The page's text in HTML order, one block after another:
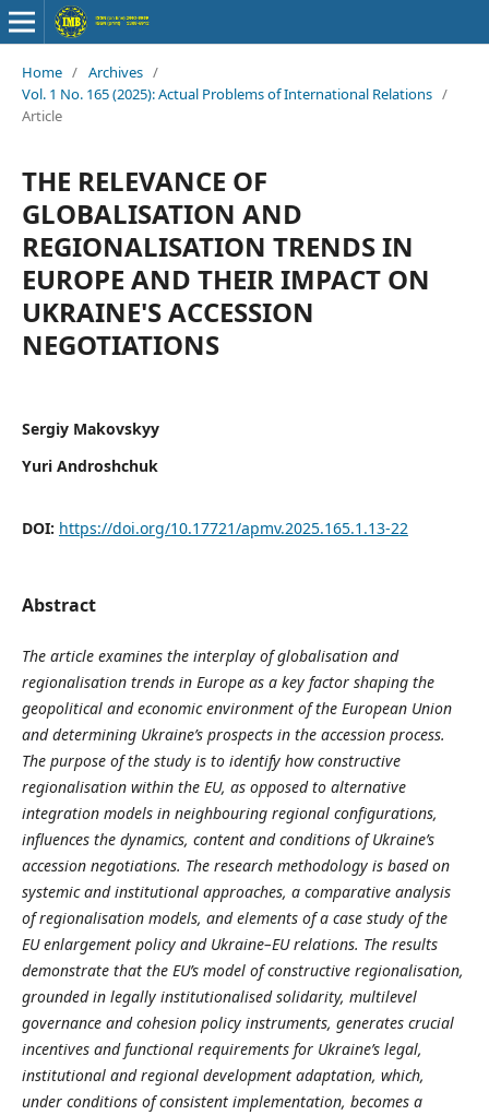
Home / Archives /
Vol. 1 No. 165 (2025): Аctual Problems of International Relations /
Article
THE RELEVANCE OF
GLOBALISATION AND
REGIONALISATION TRENDS IN
EUROPE AND THEIR IMPACT ON
UKRAINE'S ACCESSION
NEGOTIATIONS
Sergiy Makovskyy
Yuri Androshchuk
DOI: https://doi.org/10.17721/apmv.2025.165.1.13-22
Abstract
The article examines the interplay of globalisation and
regionalisation trends in Europe as a key factor shaping the
geopolitical and economic environment of the European Union
and determining Ukraine’s prospects in the accession process.
The purpose of the study is to identify how constructive
regionalisation within the EU, as opposed to alternative
integration models in neighbouring regional configurations,
influences the dynamics, content and conditions of Ukraine’s
accession negotiations. The research methodology is based on
systemic and institutional approaches, a comparative analysis
of regionalisation models, and elements of a case study of the
EU enlargement policy and Ukraine–EU relations. The results
demonstrate that the EU’s model of constructive regionalisation,
grounded in legally institutionalised solidarity, multilevel
governance and cohesion policy instruments, generates crucial
incentives and functional requirements for Ukraine’s legal,
institutional and regional development adaptation, which,
under conditions of consistent implementation, becomes a